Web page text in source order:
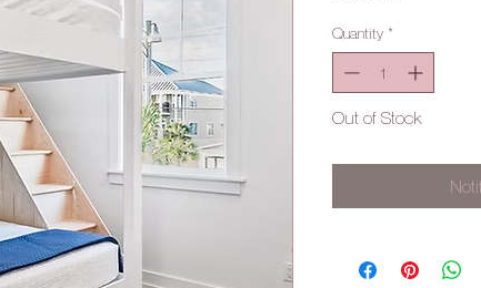
Quantity *
Out of Stock